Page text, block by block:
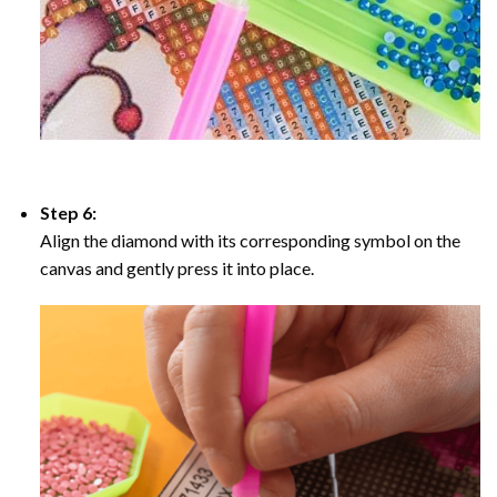
Step 6:
Align the diamond with its corresponding symbol on the
canvas and gently press it into place.